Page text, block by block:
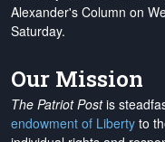
Alexander's Column on
Saturday.
Our Mission
The Patriot Postis
endowment of Liberty to